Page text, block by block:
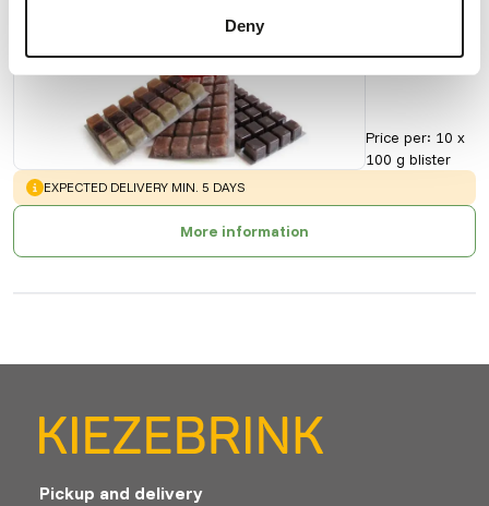
Deny
Price per: 10 x
100 g blister
WARNING:
EXPECTED DELIVERY MIN. 5 DAYS
More information
Pickup and delivery